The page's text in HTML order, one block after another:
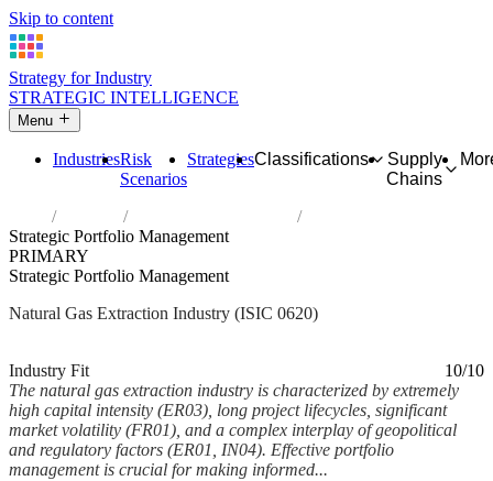
Skip to content
Strategy for Industry
STRATEGIC INTELLIGENCE
Menu
IndustriesRisk
Scenarios
StrategiesClassifications
Supply
Chains
Industries
Extraction of natural gas
Strategic Portfolio Management
PRIMARY
Strategic Portfolio Management
Natural Gas Extraction Industry (ISIC 0620)
Industry Fit
10/10
The natural gas extraction industry is characterized by extremely
high capital intensity (ER03), long project lifecycles, significant
market volatility (FR01), and a complex interplay of geopolitical
and regulatory factors (ER01, IN04). Effective portfolio
management is crucial for making informed...